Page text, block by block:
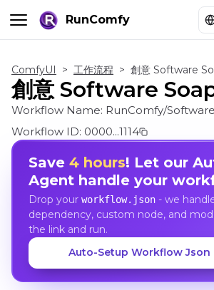
RunComfy
ComfyUI > 工作流程 > 創意 Software
創意 Software
Workflow Name: RunComfy/
Workflow ID: 0000...1114
Save 4 hours! Let our
Agent handle your
Drop your workflow.json- we
dependency, custom node, and
the link and run.
Auto-Setup Workflow Json